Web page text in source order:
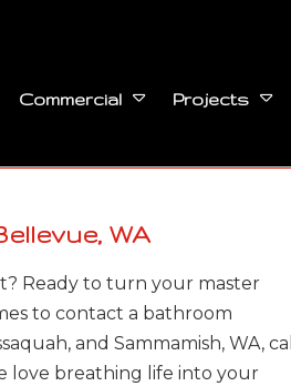
Commercial Projects
WA
Ready to turn your master
to contact a bathroom
and Sammamish, WA, call
love breathing life into your